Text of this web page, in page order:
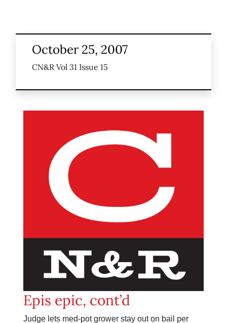
October 25, 2007
CN&R Vol 31 Issue 15
Epis epic, cont’d
Judge lets med-pot grower stay out on bail per